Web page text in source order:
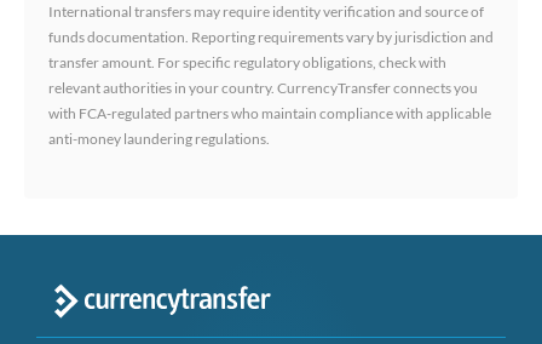
International transfers may require identity verification and source of
funds documentation. Reporting requirements vary by jurisdiction and
transfer amount. For specific regulatory obligations, check with
relevant authorities in your country. CurrencyTransfer connects you
with FCA-regulated partners who maintain compliance with applicable
anti-money laundering regulations.